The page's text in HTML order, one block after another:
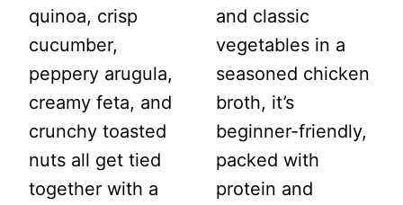
quinoa, crisp
cucumber,
peppery arugula,
creamy feta, and
crunchy toasted
nuts all get tied
together with a
and classic
vegetables in a
seasoned chicken
broth, it’s
beginner-friendly,
packed with
protein and